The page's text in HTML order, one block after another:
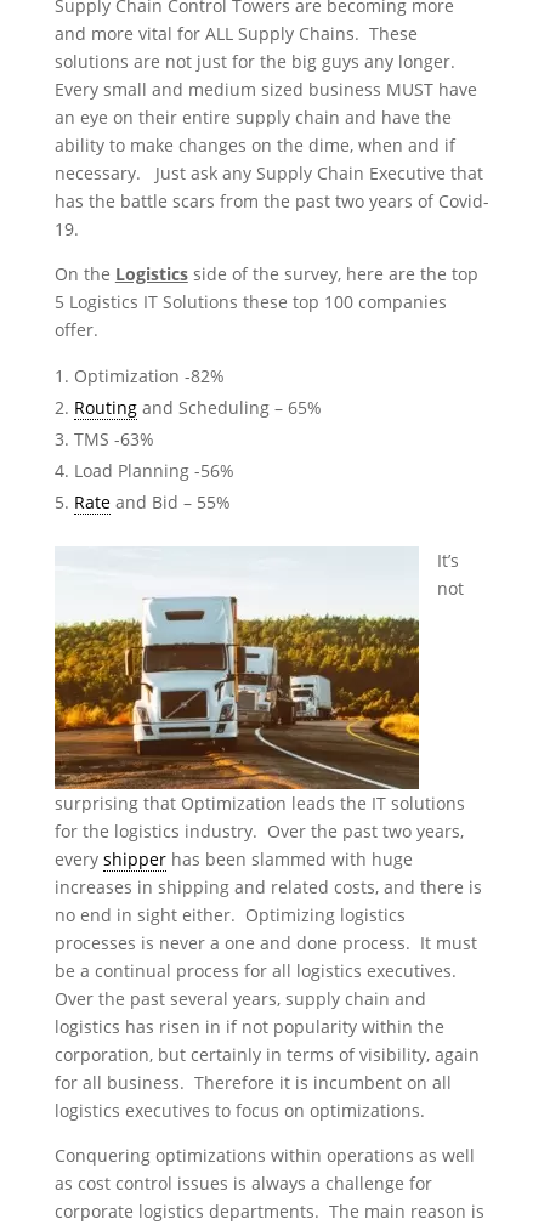
Supply Chain Control Towers are becoming more
and more vital for ALL Supply Chains. These
solutions are not just for the big guys any longer.
Every small and medium sized business MUST have
an eye on their entire supply chain and have the
ability to make changes on the dime, when and if
necessary. Just ask any Supply Chain Executive that
has the battle scars from the past two years of Covid-
19.
On the Logisticsside of the survey, here are the top
5 Logistics IT Solutions these top 100 companies
offer.
Optimization -82%
Routingand Scheduling – 65%
TMS -63%
Load Planning -56%
Rateand Bid – 55%
It’s
not
surprising that Optimization leads the IT solutions
for the logistics industry. Over the past two years,
every shipperhas been slammed with huge
increases in shipping and related costs, and there is
no end in sight either. Optimizing logistics
processes is never a one and done process. It must
be a continual process for all logistics executives.
Over the past several years, supply chain and
logistics has risen in if not popularity within the
corporation, but certainly in terms of visibility, again
for all business. Therefore it is incumbent on all
logistics executives to focus on optimizations.
Conquering optimizations within operations as well
as cost control issues is always a challenge for
corporate logistics departments. The main reason is